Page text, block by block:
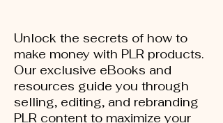
Unlock the secrets of how to
make money with PLR products.
Our exclusive eBooks and
resources guide you through
selling, editing, and rebranding
PLR content to maximize your